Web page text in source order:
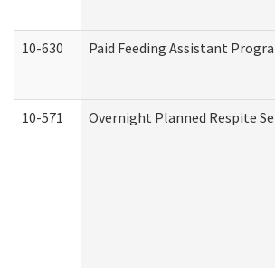
10-630 Paid Feeding Assistant
10-571 Overnight Planned Respite